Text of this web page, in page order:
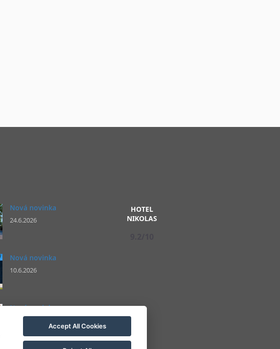
Nová novinka
24.6.2026
Nová novinka
10.6.2026
Nová novinka
13.5.2026
HOTEL
NIKOLAS
Accept All Cookies